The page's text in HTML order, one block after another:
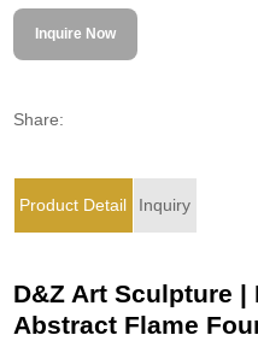
Inquire Now
Share:
Product Detail Inquiry
D&Z Art Sculpture |
Abstract Flame